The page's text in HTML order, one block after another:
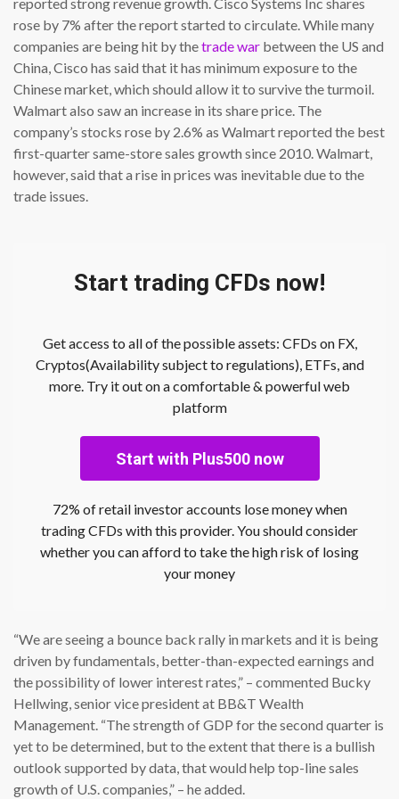
rose by 7% after the report started to circulate. While many
companies are being hit by thetrade war between the US and
China, Cisco has said that it has minimum exposure to the
Chinese market, which should allow it to survive the turmoil.
Walmart also saw an increase in its share price. The
company’s stocks rose by 2.6% as Walmart reported the best
first-quarter same-store sales growth since 2010. Walmart,
however, said that a rise in prices was inevitable due to the
trade issues.
Start trading CFDs now!
Get access to all of the possible assets: CFDs on FX,
Cryptos(Availability subject to regulations), ETFs, and
more. Try it out on a comfortable & powerful web
platform
Start with Plus500 now
72% of retail investor accounts lose money when
trading CFDs with this provider. You should consider
whether you can afford to take the high risk of losing
your money
“We are seeing a bounce back rally in markets and it is being
driven by fundamentals, better-than-expected earnings and
the possibility of lower interest rates,” – commented Bucky
Hellwing, senior vice president at BB&T Wealth
Management. “The strength of GDP for the second quarter is
yet to be determined, but to the extent that there is a bullish
outlook supported by data, that would help top-line sales
growth of U.S. companies,” – he added.